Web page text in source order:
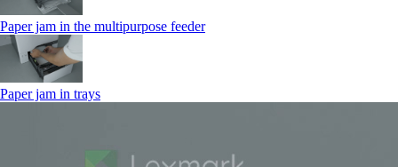
Paper jam in the multipurpose feeder
Paper jam in trays